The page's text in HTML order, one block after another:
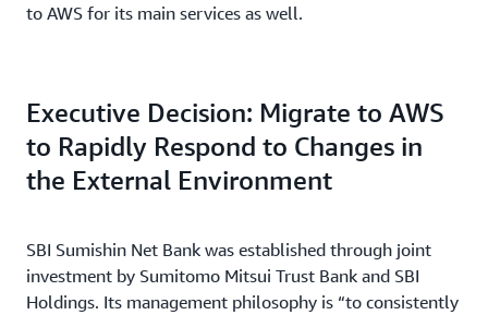
to AWS for its main services as well.
Executive Decision: Migrate to AWS
to Rapidly Respond to Changes in
the External Environment
SBI Sumishin Net Bank was established through joint
investment by Sumitomo Mitsui Trust Bank and SBI
Holdings. Its management philosophy is “to consistently